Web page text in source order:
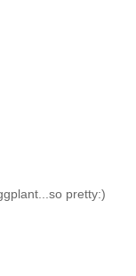
pretty:)